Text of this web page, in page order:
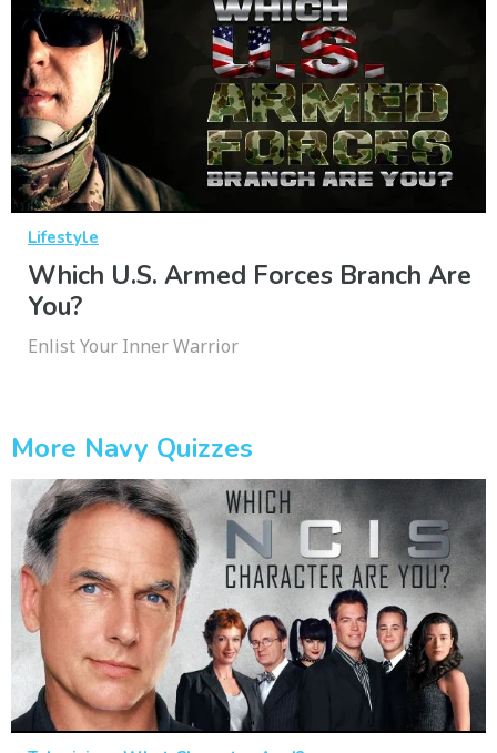
Lifestyle
Which U.S. Armed Forces Branch Are
You?
Enlist Your Inner Warrior
More Navy Quizzes